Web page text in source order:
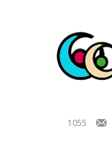
1055